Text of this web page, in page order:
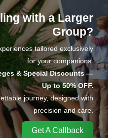
with a Larger
Group?
tailored exclusively
for your companions.
& Special Discounts —
Up to 50% OFF.
journey, designed with
precision and care.